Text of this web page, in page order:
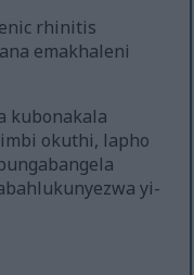
rhinitis
emakhaleni
kubonakala
okuthi, lapho
yi-